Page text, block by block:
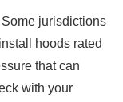
Some jurisdictions
hoods rated
that can
with your